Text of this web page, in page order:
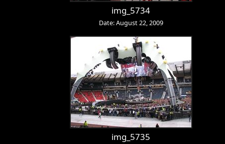
img_5734
Date: August 22, 2009
img_5735